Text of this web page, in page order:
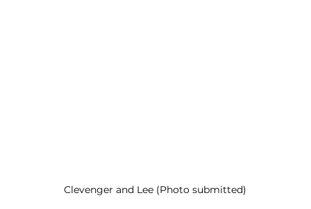
Clevenger and Lee (Photo submitted)